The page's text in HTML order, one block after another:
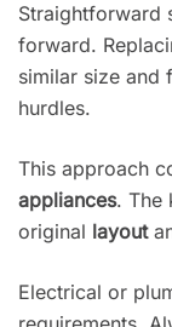
Straightforward
forward.
similar size and
hurdles.
This approach
appliances. The
original layout
Electrical or